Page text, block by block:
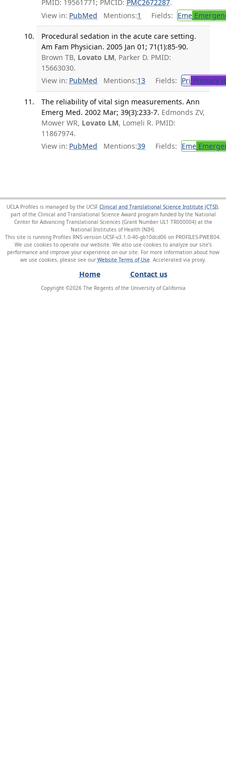
PMID: 19561771; PMCID: PMC2672287.
View in: PubMed Mentions:1 Fields: Eme
Procedural sedation in the acute care setting.
Am Fam Physician. 2005 Jan 01; 71(1):85-90.
Brown TB, Lovato LM, Parker D. PMID:
15663030.
View in: PubMed Mentions:13 Fields: Pri Primary
The reliability of vital sign measurements. Ann
Emerg Med. 2002 Mar; 39(3):233-7. Edmonds ZV,
Mower WR, Lovato LM, Lomeli R. PMID:
11867974.
View in: PubMed Mentions:39 Fields: Eme
UCLA Profiles is managed by the UCSF Clinical and Translational Science Institute (CTSI),
part of the Clinical and Translational Science Award program funded by the National
Center for Advancing Translational Sciences (Grant Number UL1 TR000004) at the
National Institutes of Health (NIH).
This site is running Profiles RNS version UCSF-v3.1.0-40-gb10dcd06 on PROFILES-PWEB04
We use cookies to operate our website. We also use cookies to analyze our site’s
performance and improve your experience on our site. For more information about how
we use cookies, please see our Website Terms of Use
Home Contact us
Copyright ©2026The Regents of the University of California